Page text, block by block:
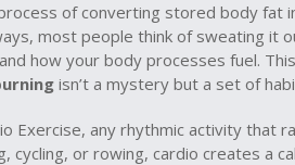
of converting stored body fat
, most people think of sweating it
how your body processes fuel.
isn’t a mystery but a set of
Exercise, any rhythmic activity that
cycling, or rowing, cardio creates a